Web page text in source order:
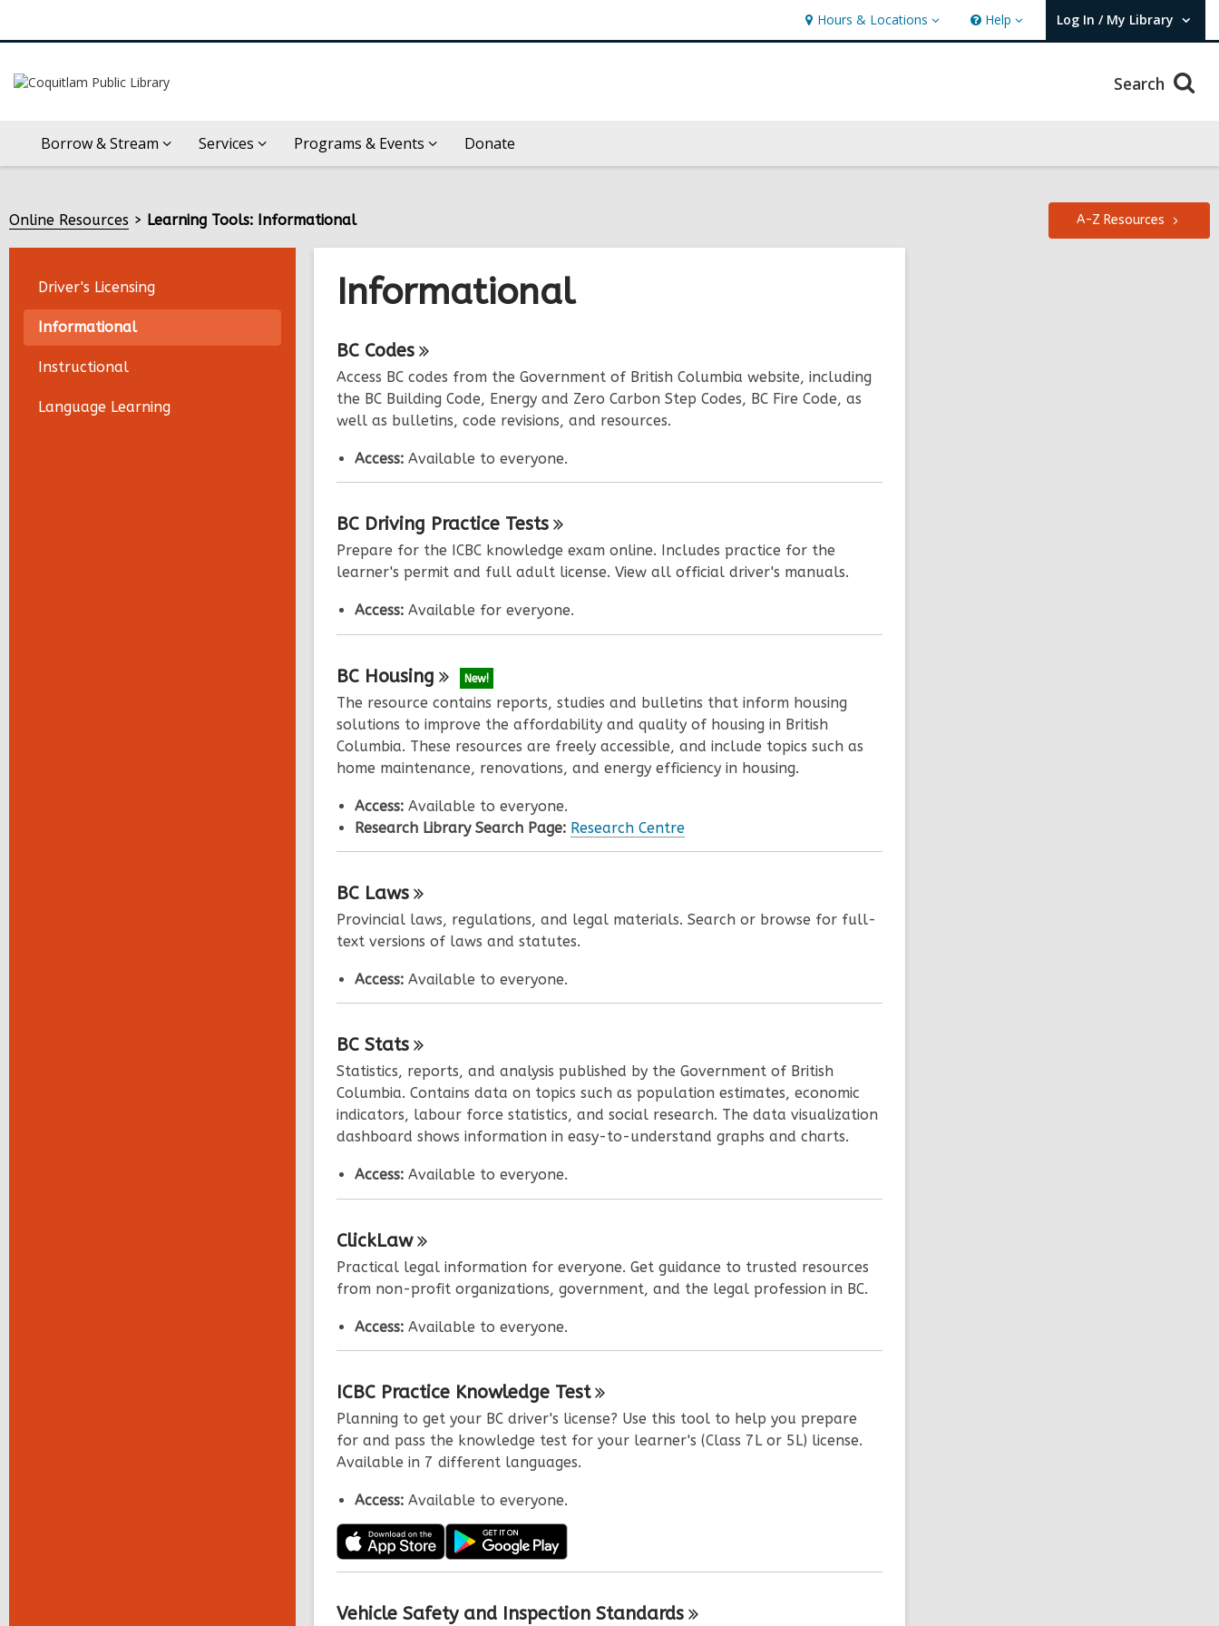
Hours & Locations
Hours
&
Help
Help Log In / My Library
User Log In / My Library.
Search
Borrow & Stream Services Programs & Events Donate
Online Resources Learning Tools: Informational A-Z Resources
Driver's Licensing
Informational
Instructional
Language Learning
Informational
Online
Resources
BC Codes
Access BC codes from the Government of British Columbia website, including
the BC Building Code, Energy and Zero Carbon Step Codes, BC Fire Code, as
well as bulletins, code revisions, and resources.
Access: Available to everyone.
BC Driving Practice Tests
Prepare for the ICBC knowledge exam online. Includes practice for the
learner's permit and full adult license. View all official driver's manuals.
Access: Available for everyone.
BC Housing New!
The resource contains reports, studies and bulletins that inform housing
solutions to improve the affordability and quality of housing in British
Columbia. These resources are freely accessible, and include topics such as
home maintenance, renovations, and energy efficiency in housing.
Access: Available to everyone.
Research Library Search Page: Research Centre
BC Laws
Provincial laws, regulations, and legal materials. Search or browse for full-
text versions of laws and statutes.
Access: Available to everyone.
BC Stats
Statistics, reports, and analysis published by the Government of British
Columbia. Contains data on topics such as population estimates, economic
indicators, labour force statistics, and social research. The data visualization
dashboard shows information in easy-to-understand graphs and charts.
Access: Available to everyone.
ClickLaw
Practical legal information for everyone. Get guidance to trusted resources
from non-profit organizations, government, and the legal profession in BC.
Access: Available to everyone.
ICBC Practice Knowledge Test
Planning to get your BC driver's license? Use this tool to help you prepare
for and pass the knowledge test for your learner's (Class 7L or 5L) license.
Available in 7 different languages.
Access: Available to everyone.
Vehicle Safety and Inspection Standards